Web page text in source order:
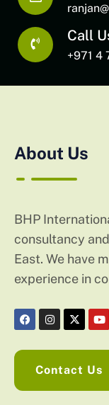
Call
+971 4
About Us
BHP
consultancy
East. We have
experience in
Contact Us